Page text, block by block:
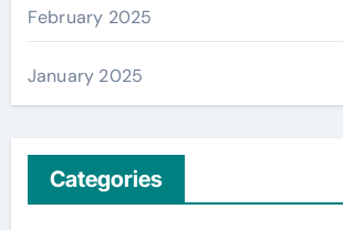
February 2025
January 2025
Categories